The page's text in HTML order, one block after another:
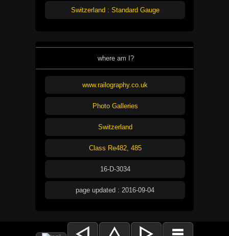
Switzerland : Standard Gauge
where am I?
www.railography.co.uk
Photo Galleries
Switzerland
Class Re482, 485
16-D-3034
page updated : 2016-09-04